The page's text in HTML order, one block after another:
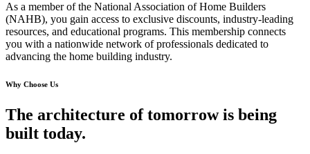
As a member of the National Association of Home Builders
(NAHB), you gain access to exclusive discounts, industry-leading
resources, and educational programs. This membership connects
you with a nationwide network of professionals dedicated to
advancing the home building industry.
Why Choose Us
The architecture of tomorrow is being
built today.